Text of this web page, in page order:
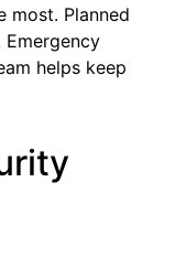
most. Planned
helps keep